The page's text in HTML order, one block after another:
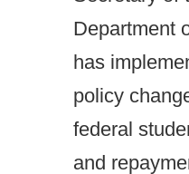
Department
has
policy
federal
and